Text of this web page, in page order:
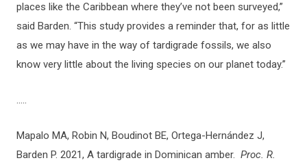
places like the Caribbean where they’ve not been surveyed,”
said Barden. “This study provides a reminder that, for as little
as we may have in the way of tardigrade fossils, we also
know very little about the living species on our planet today.”
…..
Mapalo MA, Robin N, Boudinot BE, Ortega-Hernández J,
Barden P. 2021, A tardigrade in Dominican amber. Proc. R.